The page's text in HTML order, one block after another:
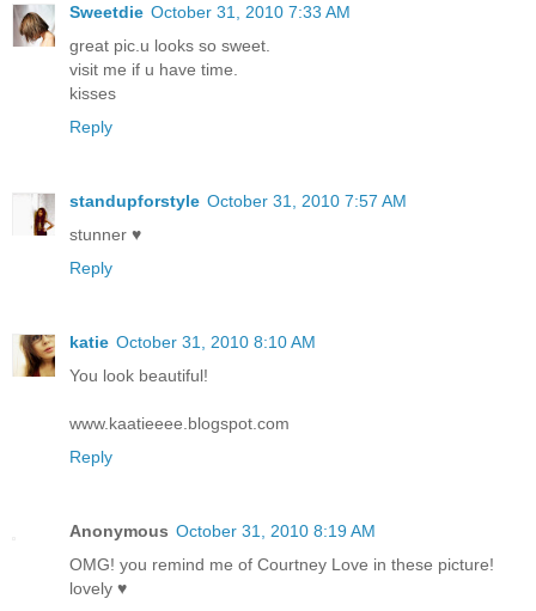
Sweetdie October 31, 2010 7:33 AM
great pic.u looks so sweet.
visit me if u have time.
kisses
Reply
standupforstyle October 31, 2010 7:57 AM
stunner ♥
Reply
katie October 31, 2010 8:10 AM
You look beautiful!
www.kaatieeee.blogspot.com
Reply
Anonymous October 31, 2010 8:19 AM
OMG! you remind me of Courtney Love in these picture!
lovely ♥